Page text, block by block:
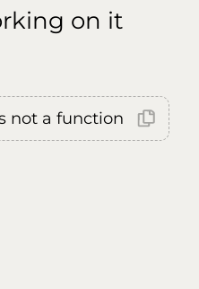
on it
not a function